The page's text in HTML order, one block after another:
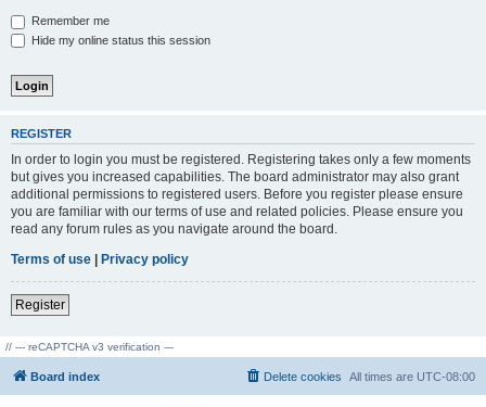
Remember me
Hide my online status this session
REGISTER
In order to login you must be registered. Registering takes only a few moments
but gives you increased capabilities. The board administrator may also grant
additional permissions to registered users. Before you register please ensure
you are familiar with our terms of use and related policies. Please ensure you
read any forum rules as you navigate around the board.
Terms of use | Privacy policy
Register
// --- reCAPTCHA v3 verification ---
Board index All times are UTC-08:00
Delete cookies